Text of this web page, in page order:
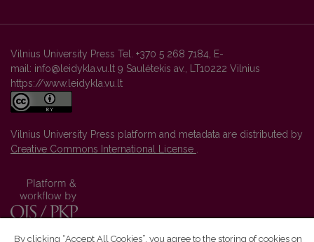
Vilnius University Press Tel. +370 5 268 7184, E-
mail: info@leidykla.vu.lt 9 Saulėtekis av., LT10222 Vilnius
https://www.leidykla.vu.lt
Vilnius University Press platform and metadata are distributed by
Creative Commons International License
By clicking “Accept All Cookies”, you agree to the storing of cookies on